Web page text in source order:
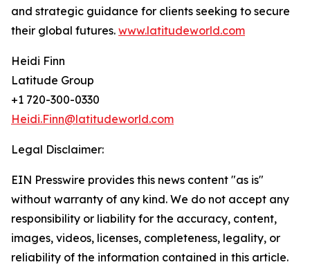
and strategic guidance for clients seeking to secure
their global futures. www.latitudeworld.com
Heidi Finn
Latitude Group
+1 720-300-0330
Heidi.Finn@latitudeworld.com
Legal Disclaimer:
EIN Presswire provides this news content "as is"
without warranty of any kind. We do not accept any
responsibility or liability for the accuracy, content,
images, videos, licenses, completeness, legality, or
reliability of the information contained in this article.